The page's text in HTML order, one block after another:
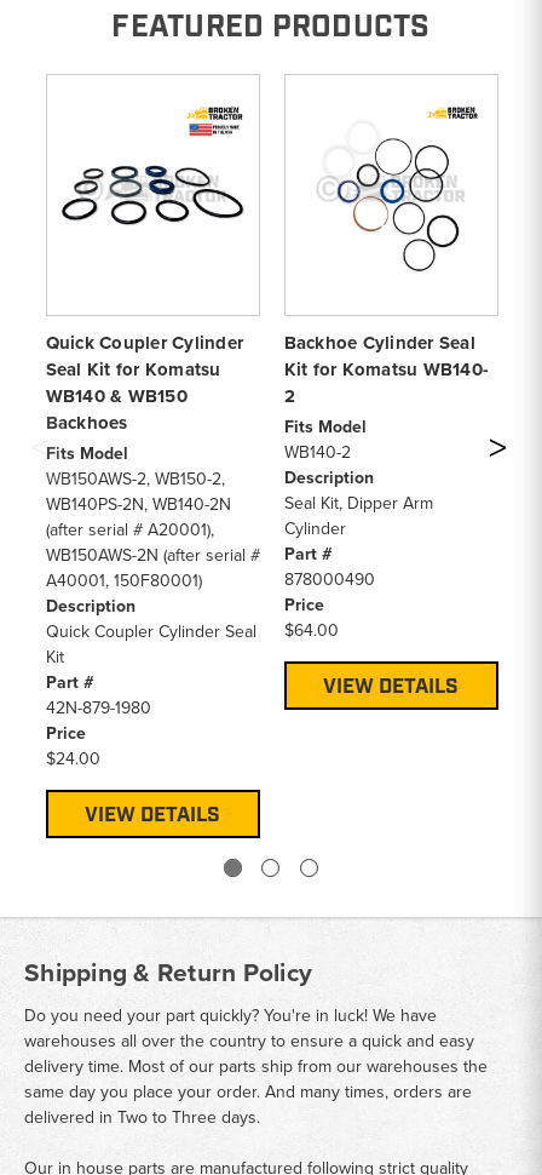
FEATURED PRODUCTS
Quick Coupler Cylinder
Seal Kit for Komatsu
WB140 & WB150
Backhoes
Fits Model
WB150AWS-2, WB150-2,
WB140PS-2N, WB140-2N
(after serial # A20001),
WB150AWS-2N (after serial #
A40001, 150F80001)
Description
Quick Coupler Cylinder Seal
Kit
Part #
42N-879-1980
Price
$24.00
VIEW DETAILS
Backhoe Cylinder Seal
Kit for Komatsu WB140-
2
Fits Model
WB140-2
Description
Seal Kit, Dipper Arm
Cylinder
Part #
878000490
Price
$64.00
VIEW DETAILS
Shipping & Return Policy
Do you need your part quickly? You're in luck! We have
warehouses all over the country to ensure a quick and easy
delivery time. Most of our parts ship from our warehouses the
same day you place your order. And many times, orders are
delivered in Two to Three days.
Our in house parts are manufactured following strict quality